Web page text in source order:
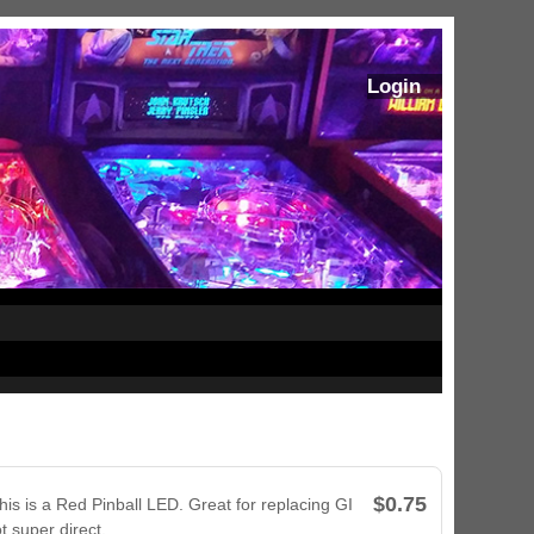
Login
Stoker's Dracula Ultimate
$0.75
is a Red Pinball LED. Great for replacing GI
super direct.